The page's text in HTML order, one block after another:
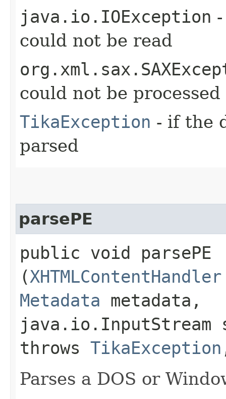
java.io.IOException
could not be read
could not be processed
TikaException - if the
parsed
parsePE
public void parsePE​
(XHTMLContentHandler
Metadata metadata,
throws TikaException
Parses a DOS or